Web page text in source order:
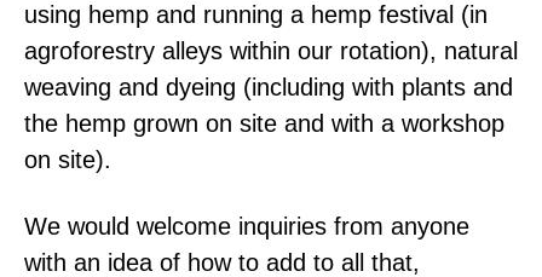
using hemp and running a hemp festival (in
agroforestry alleys within our rotation), natural
weaving and dyeing (including with plants and
the hemp grown on site and with a workshop
on site).
We would welcome inquiries from anyone
with an idea of how to add to all that,